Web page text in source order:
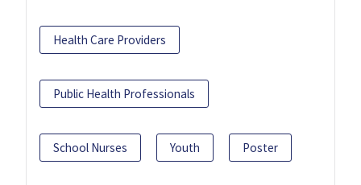
Health Care Providers
Public Health Professionals
School Nurses Youth Poster